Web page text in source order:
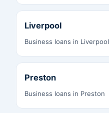
Liverpool
Business loans in Liverpool
Preston
Business loans in Preston